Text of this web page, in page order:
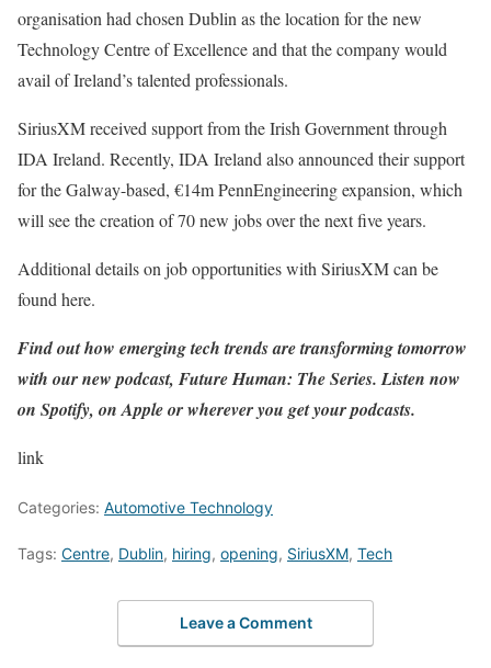
organisation had chosen Dublin as the location for the new
Technology Centre of Excellence and that the company would
avail of Ireland’s talented professionals.
SiriusXM received support from the Irish Government through
IDA Ireland. Recently, IDA Ireland also announced their support
for the Galway-based, €14mPennEngineering expansion, which
will see the creation of 70 new jobs over the next five years.
Additional details on job opportunities with SiriusXM can be
found here.
Find out how emerging tech trends are transforming tomorrow
with our new podcast, Future Human: The Series. Listen now
on Spotify, on Appleor wherever you get your podcasts.
link
Categories: Automotive Technology
Tags: Centre, Dublin, hiring, opening, SiriusXM, Tech
Leave a Comment